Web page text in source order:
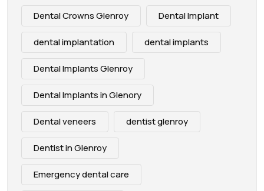
Dental Crowns Glenroy Dental Implant
dental implantation dental implants
Dental Implants Glenroy
Dental Implants in Glenory
Dental veneers dentist glenroy
Dentist in Glenroy
Emergency dental care